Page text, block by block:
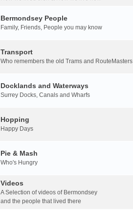
Bermondsey People
Family, Friends, People you may know
Transport
Who remembers the old Trams and RouteMasters
Docklands and Waterways
Surrey Docks, Canals and Wharfs
Hopping
Happy Days
Pie & Mash
Who's Hungry
Videos
A Selection of videos of Bermondsey
and the people that lived there